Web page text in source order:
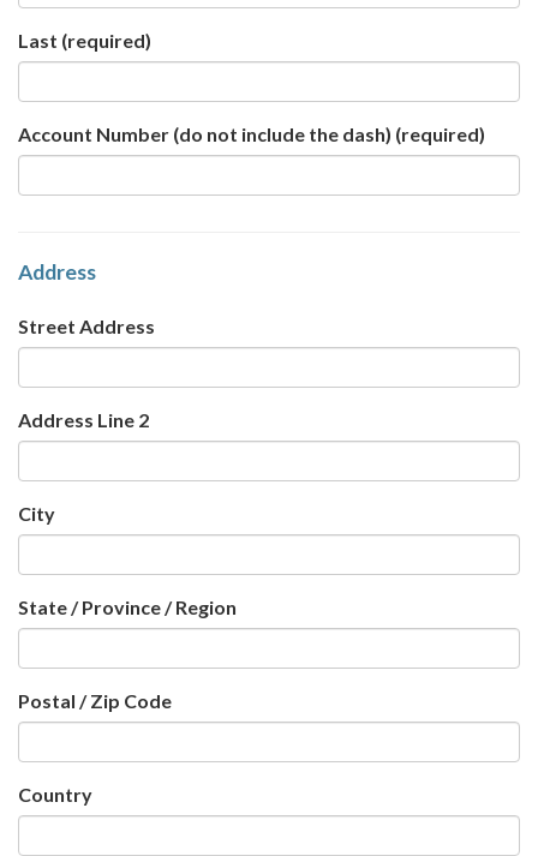
Last (required)
Account Number (do not include the dash) (required)
Address
Street Address
Address Line 2
City
State / Province / Region
Postal / Zip Code
Country